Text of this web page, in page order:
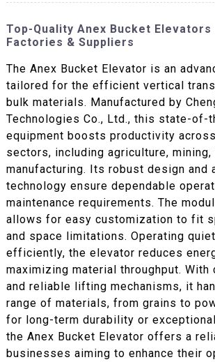
Top-Quality Anex Bucket Elevators
Factories & Suppliers
The Anex Bucket Elevator is an
tailored for the efficient vertical
bulk materials. Manufactured by
Technologies Co., Ltd., this state-of-
equipment boosts productivity
sectors, including agriculture, mining,
manufacturing. Its robust design and
technology ensure dependable
maintenance requirements. The
allows for easy customization to fit
and space limitations. Operating
efficiently, the elevator reduces
maximizing material throughput. With
and reliable lifting mechanisms, it
range of materials, from grains to
for long-term durability or
the Anex Bucket Elevator offers a
businesses aiming to enhance their